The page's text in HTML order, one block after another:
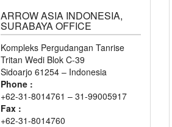
ARROW ASIA INDONESIA,
SURABAYA OFFICE
Kompleks Pergudangan Tanrise
Tritan Wedi Blok C-39
Sidoarjo 61254 – Indonesia
Phone :
+62-31-8014761 – 31-99005917
Fax :
+62-31-8014760